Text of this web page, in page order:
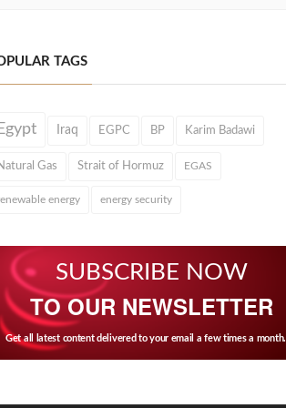
TAGS
Iraq EGPC BP Karim Badawi
Gas Strait of Hormuz EGAS
energy energy security
SUBSCRIBE NOW
TO OUR NEWSLETTER
Get all latest content delivered to your email a few times a month.